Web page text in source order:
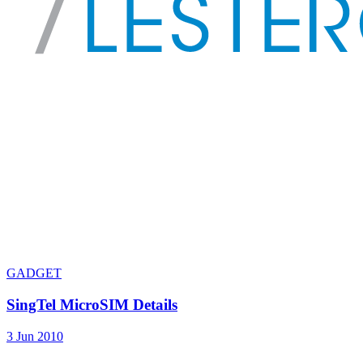
GADGET
SingTel MicroSIM Details
3 Jun 2010